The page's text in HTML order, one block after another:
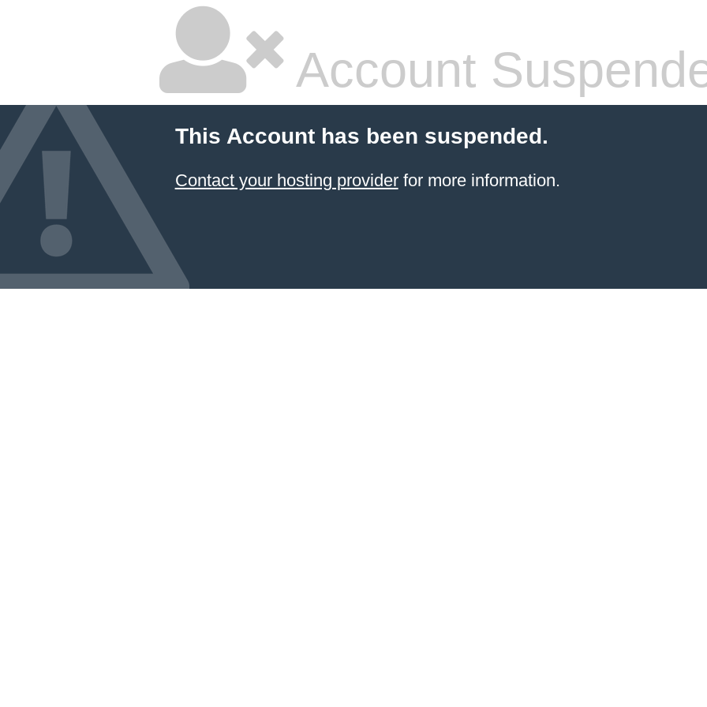
Account
This Account has been suspended.
Contact your hosting providerfor more information.